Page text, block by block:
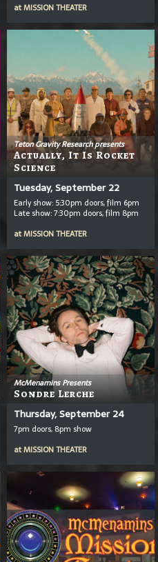
atMISSION THEATER
Teton Gravity Research presents
Actually, It Is Rocket
Science
Tuesday, September 22
Early show: 5:30pm doors, film 6pm
Late show: 7:30pm doors, film 8pm
atMISSION THEATER
McMenamins Presents
Sondre Lerche
Thursday, September 24
7pm doors, 8pm show
atMISSION THEATER